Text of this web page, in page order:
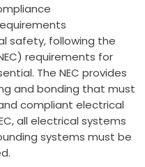
safety, following the
requirements for
The NEC provides
and bonding that must
compliant electrical
all electrical systems
systems must be